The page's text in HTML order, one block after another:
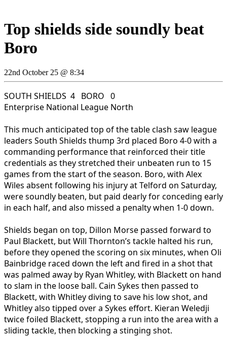
Top shields side soundly beat
Boro
22nd October 25 @ 8:34
SOUTH SHIELDS 4 BORO 0
Enterprise National League North
This much anticipated top of the table clash saw league
leaders South Shields thump 3rd placed Boro 4-0 with a
commanding performance that reinforced their title
credentials as they stretched their unbeaten run to 15
games from the start of the season. Boro, with Alex
Wiles absent following his injury at Telford on Saturday,
were soundly beaten, but paid dearly for conceding early
in each half, and also missed a penalty when 1-0 down.
Shields began on top, Dillon Morse passed forward to
Paul Blackett, but Will Thornton’s tackle halted his run,
before they opened the scoring on six minutes, when Oli
Bainbridge raced down the left and fired in a shot that
was palmed away by Ryan Whitley, with Blackett on hand
to slam in the loose ball. Cain Sykes then passed to
Blackett, with Whitley diving to save his low shot, and
Whitley also tipped over a Sykes effort. Kieran Weledji
twice foiled Blackett, stopping a run into the area with a
sliding tackle, then blocking a stinging shot.